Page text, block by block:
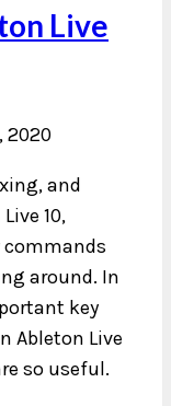
Live
2020
and
10,
around. In
key
Ableton Live
so useful.